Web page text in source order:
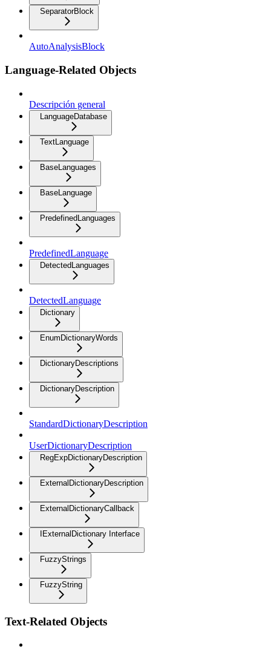
SeparatorBlock
AutoAnalysisBlock
Language-Related Objects
Descripción general
LanguageDatabase
TextLanguage
BaseLanguages
BaseLanguage
PredefinedLanguages
PredefinedLanguage
DetectedLanguages
DetectedLanguage
Dictionary
EnumDictionaryWords
DictionaryDescriptions
DictionaryDescription
StandardDictionaryDescription
UserDictionaryDescription
RegExpDictionaryDescription
ExternalDictionaryDescription
ExternalDictionaryCallback
IExternalDictionary Interface
FuzzyStrings
FuzzyString
Text-Related Objects